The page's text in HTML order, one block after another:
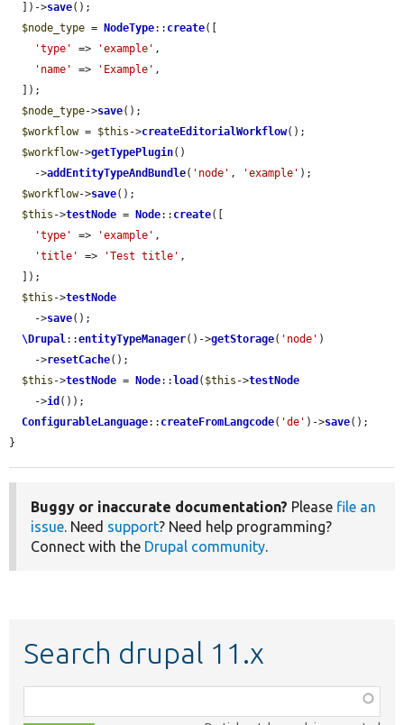
  ])->
save();
$node_type = NodeType:: create([
'type'
=> 'example' ,
'name'
=> 'Example' ,
$node_type->save();
$workflow = $this ->createEditorialWorkflow();
$workflow->getTypePlugin()
    ->
addEntityTypeAndBundle( 'node' , 'example' );
$workflow->save();
$this ->testNode = Node:: create([
'type'
=> 'example' ,
'title'
=> 'Test title' ,
$this ->testNode
    ->
save();
\Drupal::entityTypeManager()->getStorage( 'node' )
    ->
resetCache();
$this ->testNode = Node:: load ( $this ->testNode
    ->
id ());
ConfigurableLanguage:: createFromLangcode( 'de' )->save();
}
Buggy or inaccurate documentation? Please file an
issue. Need support? Need help programming?
Connect with the Drupal community.
Search drupal 11.x
class,